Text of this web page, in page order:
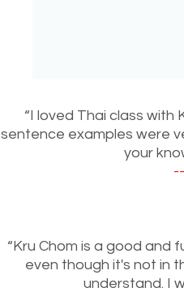
“I loved Thai class with
sentence examples were
your
“Kru Chom is a good and
even though it's not in
understand. I